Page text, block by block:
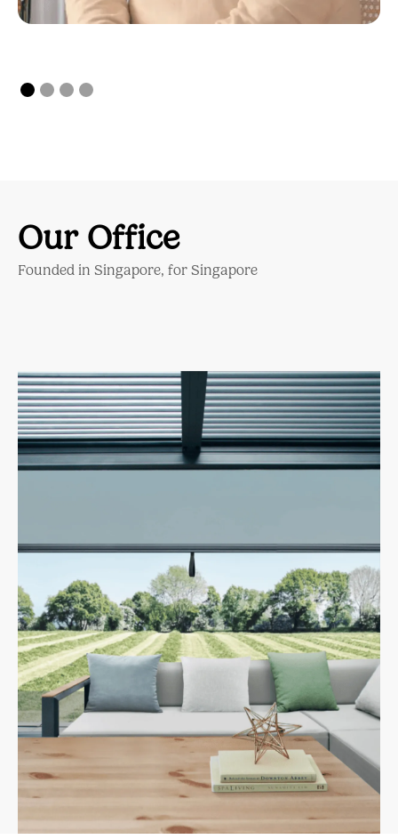
Our Office
Founded in Singapore, for Singapore